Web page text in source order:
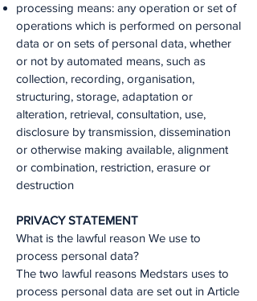
processing means: any operation or set of
operations which is performed on personal
data or on sets of personal data, whether
or not by automated means, such as
collection, recording, organisation,
structuring, storage, adaptation or
alteration, retrieval, consultation, use,
disclosure by transmission, dissemination
or otherwise making available, alignment
or combination, restriction, erasure or
destruction
PRIVACY STATEMENT
What is the lawful reason We use to
process personal data?
The two lawful reasons Medstars uses to
process personal data are set out in Article